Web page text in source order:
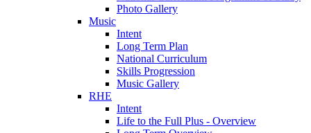
Photo Gallery
Music
Intent
Long Term Plan
National Curriculum
Skills Progression
Music Gallery
RHE
Intent
Life to the Full Plus - Overview